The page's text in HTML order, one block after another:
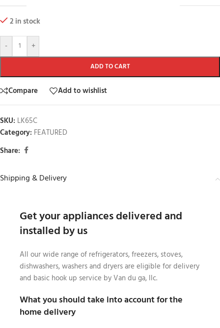
2 in stock
- +
ADD TO CART
Compare Add to wishlist
SKU: LK65C
Category: FEATURED
Share:
Shipping & Delivery
Get your appliances delivered and
installed by us
All our wide range of refrigerators, freezers, stoves,
dishwashers, washers and dryers are eligible for delivery
and basic hook up service by Van du ga, llc.
What you should take into account for the
home delivery